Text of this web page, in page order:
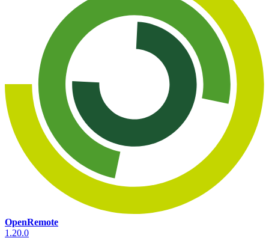
OpenRemote
1.20.0